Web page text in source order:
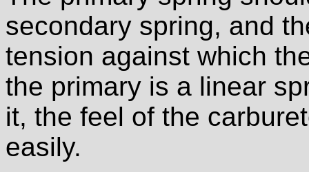
secondary spring, and
tension against which
the primary is a linear
it, the feel of the
easily.